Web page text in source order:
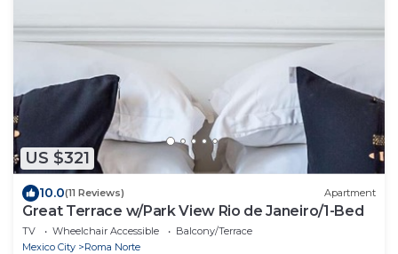
US $321
10.0(11 Reviews) Apartment
Great Terrace w/Park View Rio de Janeiro/1-Bed
TV Wheelchair Accessible
Balcony/Terrace
Mexico City
Roma Norte